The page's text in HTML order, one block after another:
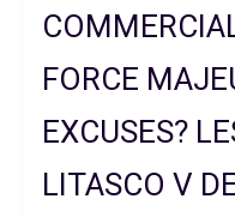
FORCE
EXCUSES?
LITASCO V